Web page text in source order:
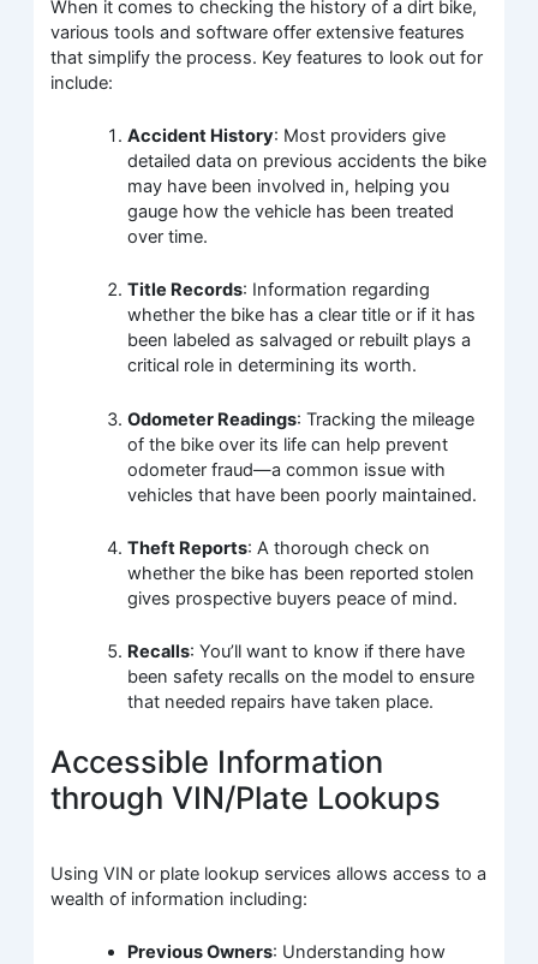
When it comes to checking the history of a dirt bike,
various tools and software offer extensive features
that simplify the process. Key features to look out for
include:
Accident History: Most providers give
detailed data on previous accidents the bike
may have been involved in, helping you
gauge how the vehicle has been treated
over time.
Title Records: Information regarding
whether the bike has a clear title or if it has
been labeled as salvaged or rebuilt plays a
critical role in determining its worth.
Odometer Readings: Tracking the mileage
of the bike over its life can help prevent
odometer fraud—a common issue with
vehicles that have been poorly maintained.
Theft Reports: A thorough check on
whether the bike has been reported stolen
gives prospective buyers peace of mind.
Recalls: You’ll want to know if there have
been safety recalls on the model to ensure
that needed repairs have taken place.
Accessible Information
through VIN/Plate Lookups
Using VIN or plate lookup services allows access to a
wealth of information including:
Previous Owners: Understanding how